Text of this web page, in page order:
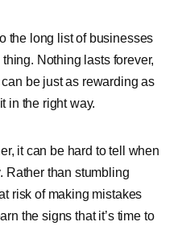
the long list of businesses
Nothing lasts forever,
be just as rewarding as
in the right way.
it can be hard to tell when
Rather than stumbling
risk of making mistakes
the signs that it’s time to